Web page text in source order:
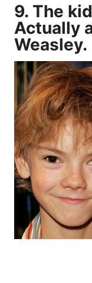
9. The
Actually
Weasley.